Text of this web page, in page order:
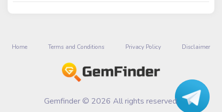
Home Terms and Conditions Privacy Policy Disclaimer
Gemfinder © 2026 All rights reserved.